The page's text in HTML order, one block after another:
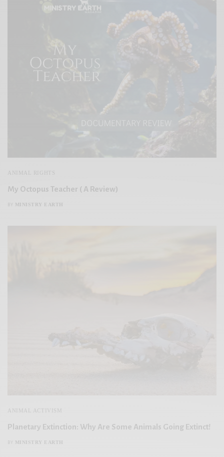
ANIMAL RIGHTS
My Octopus Teacher ( A Review)
BY MINISTRY EARTH
ANIMAL ACTIVISM
Planetary Extinction: Why Are Some Animals Going Extinct!
BY MINISTRY EARTH